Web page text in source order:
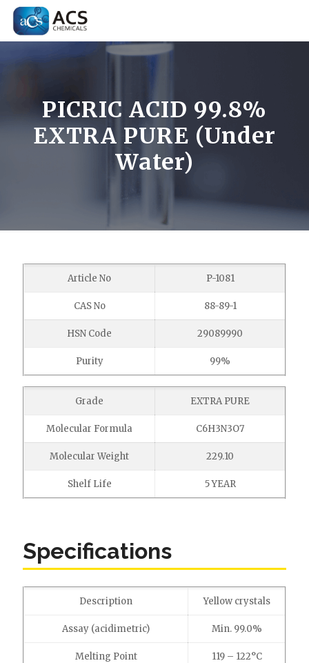
PICRIC ACID 99.8%
EXTRA PURE (Under
Water)
Article No P-1081
CAS No 88-89-1
HSN Code 29089990
Purity 99%
Grade EXTRA PURE
Molecular Formula C6H3N3O7
Molecular Weight 229.10
Shelf Life 5 YEAR
Specifications
Description Yellow crystals
Assay (acidimetric) Min. 99.0%
Melting Point 119 – 122°C